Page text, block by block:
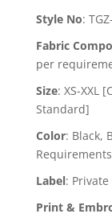
Style No:
Fabric
per
Size: XS-XXL
Standard]
Color: Black,
Requirements
Label:
Print &